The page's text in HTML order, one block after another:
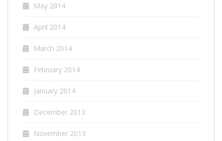
May 2014
April 2014
March 2014
February 2014
January 2014
December 2013
November 2013